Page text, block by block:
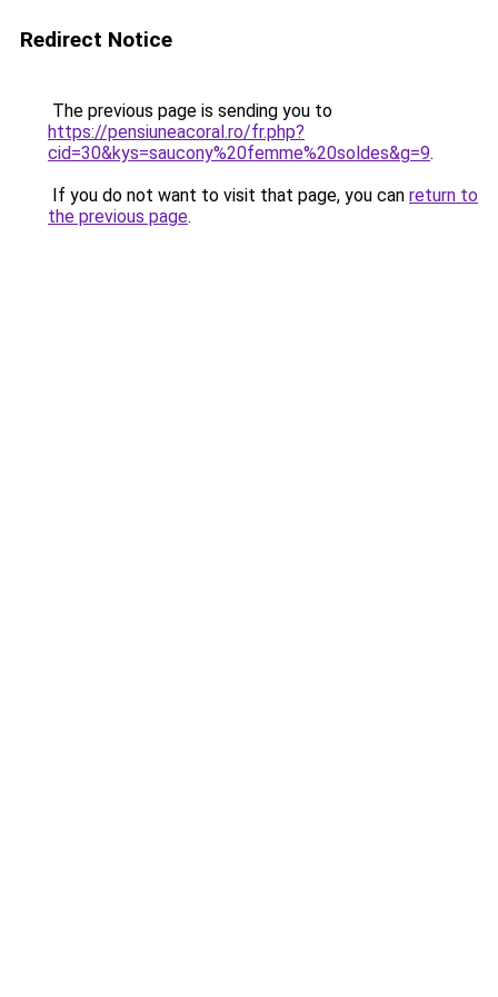
Redirect Notice
The previous page is sending you to
https://pensiuneacoral.ro/fr.php?
cid=30&kys=saucony%20femme%20soldes&g=9.
If you do not want to visit that page, you can return to
the previous page.